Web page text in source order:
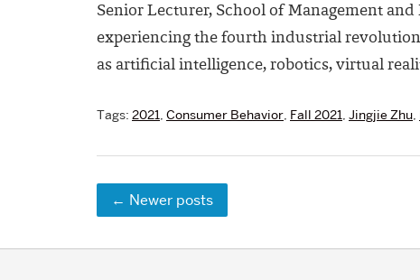
Senior Lecturer, School of Management
experiencing the fourth industrial
as artificial intelligence, robotics, virtual
Tags: 2021, Consumer Behavior, Fall 2021, Jingjie Zhu,
← Newer posts